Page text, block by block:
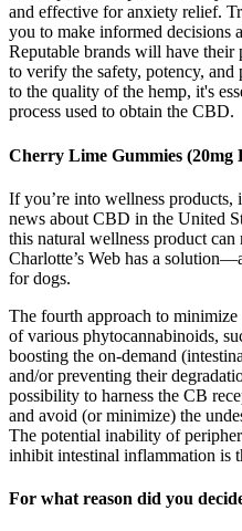
and effective for anxiety relief.
you to make informed decisions
Reputable brands will have their
to verify the safety, potency,
to the quality of the hemp, it's
process used to obtain the CBD.
Cherry Lime Gummies (20mg
If you’re into wellness products,
news about CBD in the United
this natural wellness product can
Charlotte’s Web has a
for dogs.
The fourth approach to
of various phytocannabinoids,
boosting the on-demand
and/or preventing their
possibility to harness the CB
and avoid (or minimize) the
The potential inability of
inhibit intestinal inflammation is
For what reason did you